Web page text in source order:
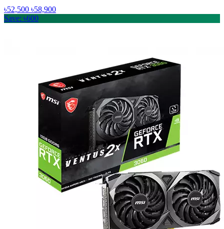
৳52,500 ৳58,900
Save: ৳600